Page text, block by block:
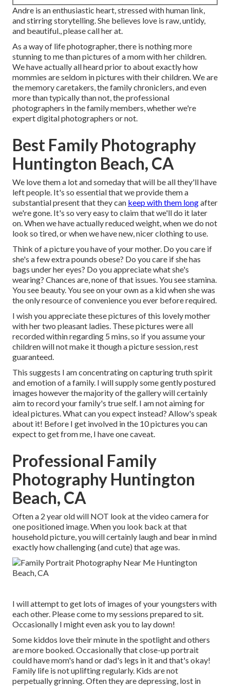
Andre is an enthusiastic heart, stressed with human link,
and stirring storytelling. She believes love is raw, untidy,
and beautiful., please call her at.
As a way of life photographer, there is nothing more
stunning to me than pictures of a mom with her children.
We have actually all heard prior to about exactly how
mommies are seldom in pictures with their children. We are
the memory caretakers, the family chroniclers, and even
more than typically than not, the professional
photographers in the family members, whether we're
expert digital photographers or not.
Best Family Photography
Huntington Beach, CA
We love them a lot and someday that will be all they'll have
left people. It's so essential that we provide them a
substantial present that they can keep with them longafter
we're gone. It's so very easy to claim that we'll do it later
on. When we have actually reduced weight, when we do not
look so tired, or when we have new, nicer clothing to use.
Think of a picture you have of your mother. Do you care if
she's a few extra pounds obese? Do you care if she has
bags under her eyes? Do you appreciate what she's
wearing? Chances are, none of that issues. You see stamina.
You see beauty. You see on your own as a kid when she was
the only resource of convenience you ever before required.
I wish you appreciate these pictures of this lovely mother
with her two pleasant ladies. These pictures were all
recorded within regarding 5 mins, so if you assume your
children will not make it though a picture session, rest
guaranteed.
This suggests I am concentrating on capturing truth spirit
and emotion of a family. I will supply some gently postured
images however the majority of the gallery will certainly
aim to record your family's true self. I am not aiming for
ideal pictures. What can you expect instead? Allow's speak
about it! Before I get involved in the 10 pictures you can
expect to get from me, I have one caveat.
Professional Family
Photography Huntington
Beach, CA
Often a 2 year old will NOT look at the video camera for
one positioned image. When you look back at that
household picture, you will certainly laugh and bear in mind
exactly how challenging (and cute) that age was.
I will attempt to get lots of images of your youngsters with
each other. Please come to my sessions prepared to sit.
Occasionally I might even ask you to lay down!
Some kiddos love their minute in the spotlight and others
are more booked. Occasionally that close-up portrait
could have mom's hand or dad's legs in it and that's okay!
Family life is not uplifting regularly. Kids are not
perpetually grinning. Often they are depressing, lost in